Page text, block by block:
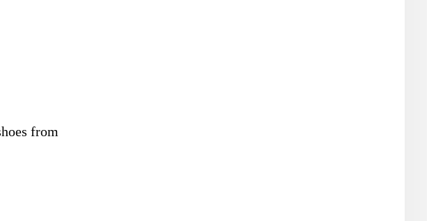
from